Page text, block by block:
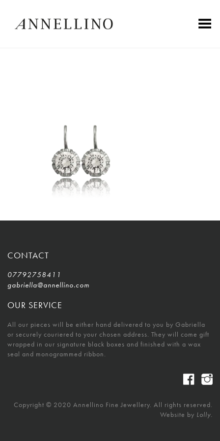
Toggle Menu
CONTACT
07792758411
gabriella@annellino.com
OUR SERVICE
All our pieces will be either hand delivered to you by Gabriella
or securely couriered to your chosen address. They will come gift
wrapped in our signature black boxes and finished with a wax
seal and monogrammed ribbon.
Copyright © 2020 Annellino Fine Jewellery. All rights reserved.
Website by Lolly.